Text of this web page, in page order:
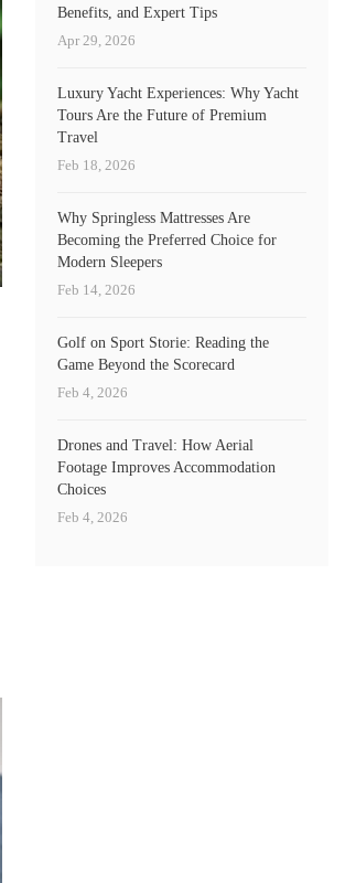
Benefits, and Expert Tips
Apr 29, 2026
Luxury Yacht Experiences: Why Yacht
Tours Are the Future of Premium
Travel
Feb 18, 2026
Why Springless Mattresses Are
Becoming the Preferred Choice for
Modern Sleepers
Feb 14, 2026
Golf on Sport Storie: Reading the
Game Beyond the Scorecard
Feb 4, 2026
Drones and Travel: How Aerial
Footage Improves Accommodation
Choices
Feb 4, 2026